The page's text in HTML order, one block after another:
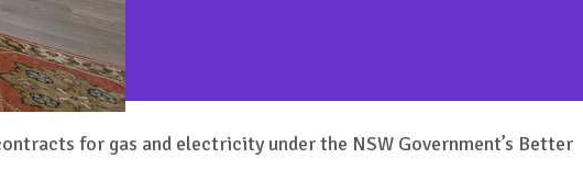
for gas and electricity under the NSW Government’s Better